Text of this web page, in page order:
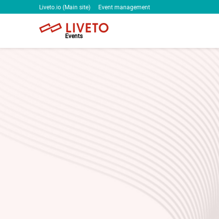
Liveto.io (Main site) Event management
Events